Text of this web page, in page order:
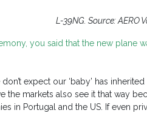
L-39NG. Source: AERO
you said that the new plane
expect our ‘baby’ has
the markets also see it that way
in Portugal and the US. If even